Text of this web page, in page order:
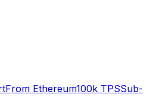
From Ethereum100k TPSSub-